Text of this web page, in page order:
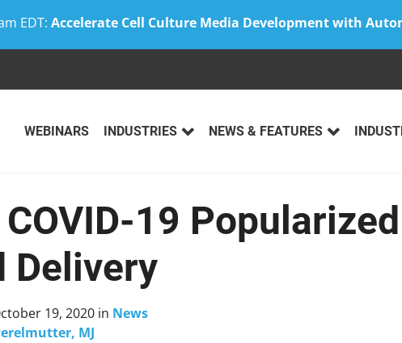
EDT: Accelerate Cell Culture Media Development with
WEBINARS INDUSTRIES NEWS & FEATURES
19
Delivery
19, 2020in News
MJ